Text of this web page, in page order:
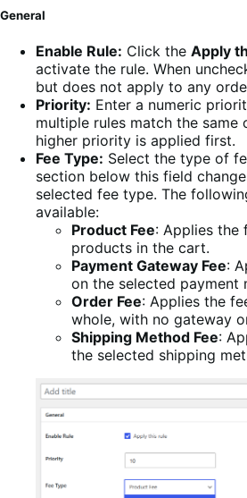
General
Enable Rule: Click the Apply
activate the rule. When
but does not apply to any
Priority: Enter a numeric
multiple rules match the same
higher priority is applied first.
Fee Type: Select the type of
section below this field
selected fee type. The
available:
Product Fee: Applies the
products in the cart.
Payment Gateway Fee:
on the selected payment
Order Fee: Applies the
whole, with no gateway
Shipping Method Fee:
the selected shipping